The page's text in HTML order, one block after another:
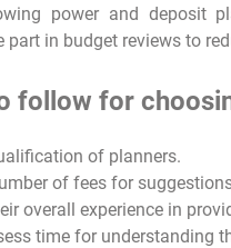
power and deposit
part in budget reviews to
follow for
of planners.
of fees for
overall experience in
time for understanding